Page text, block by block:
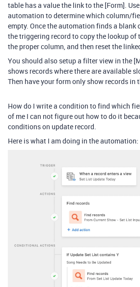
table has a value the link to the [Form].
automation to determine which column/
empty. Once the automation finds a
the triggering record to copy the lookup of
the proper column, and then reset the
You should also setup a filter view in the
shows records where there are available
Then have your form only show records in
How do I write a condition to find which
of me I can not figure out how to do it
conditions on update record.
Here is what I am doing in the automation: